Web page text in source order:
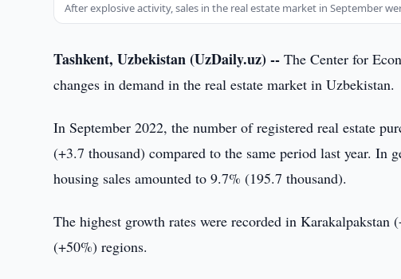
After explosive activity, sales in the real estate market in September
Tashkent, Uzbekistan (UzDaily.uz) -- The Center for
changes in demand in the real estate market in Uzbekistan.
In September 2022, the number of registered real estate
(+3.7 thousand) compared to the same period last year. In
housing sales amounted to 9.7% (195.7 thousand).
The highest growth rates were recorded in
(+50%) regions.